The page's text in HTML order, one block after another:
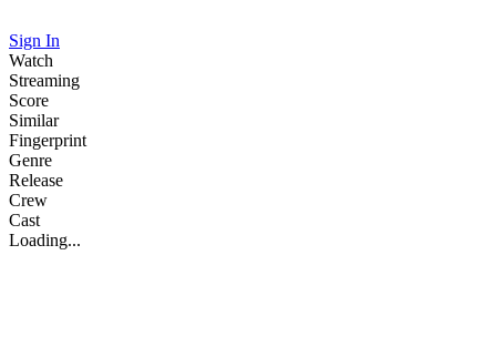
Sign In
Watch
Streaming
Score
Similar
Fingerprint
Genre
Release
Crew
Cast
Loading...